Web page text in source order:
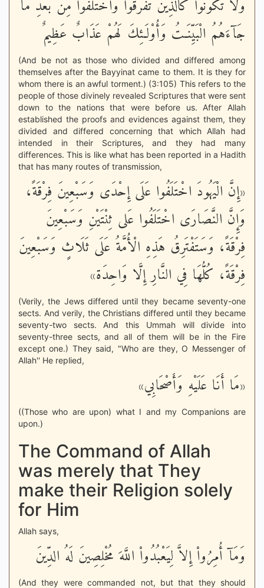
وَلاَ تَكُونُواْ كَالَّذِينَ تَفَرَّقُواْ وَاخْتَلَفُواْ مِن بَعْدِ مَا
جَآءَهُمُ الْبَيِّنَـتُ وَأُوْلَـئِكَ لَهُمْ عَذَابٌ عَظِيمٌ
(And be not as those who divided and differed among
themselves after the Bayyinat came to them. It is they for
whom there is an awful torment.) (3:105) This refers to the
people of those divinely revealed Scriptures that were sent
down to the nations that were before us. After Allah
established the proofs and evidences against them, they
divided and differed concerning that which Allah had
intended in their Scriptures, and they had many
differences. This is like what has been reported in a Hadith
that has many routes of transmission,
«إِنَّ الْيَهُودَ اخْتَلَفُوا عَلَى إِحْدَى وَسَبْعِينَ فِرْقَةً،
وَإِنَّ النَّصَارَى اخْتَلَفُوا عَلى ثِنْتَيْنِ وَسَبْعِينَ
فِرْقَةً، وَسَتَفْتَرِقُ هَذِهِ الْأُمَّةُ عَلَى ثَلَاثٍ وَسَبْعِينَ
فِرْقَةً، كُلُّهَا فِي النَّارِ إِلَّا وَاحِدَة»
(Verily, the Jews differed until they became seventy-one
sects. And verily, the Christians differed until they became
seventy-two sects. And this Ummah will divide into
seventy-three sects, and all of them will be in the Fire
except one.) They said, "Who are they, O Messenger of
Allah'' He replied,
«مَا أَنَا عَلَيْهِ وَأَصْحَابِي»
((Those who are upon) what I and my Companions are
upon.)
The Command of Allah
was merely that They
make their Religion solely
for Him
Allah says,
وَمَآ أُمِرُواْ إِلاَّ لِيَعْبُدُواْ اللَّهَ مُخْلِصِينَ لَهُ الدِّينَ
(And they were commanded not, but that they should